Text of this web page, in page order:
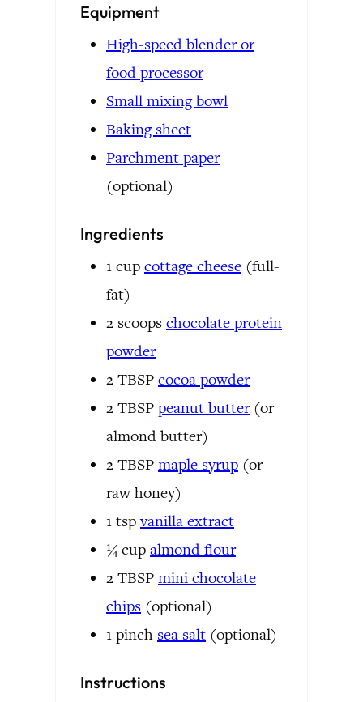
Equipment
High-speed blender or
food processor
Small mixing bowl
Baking sheet
Parchment paper
(optional)
Ingredients
1 cup cottage cheese (full-
fat)
2 scoops chocolate protein
powder
2 TBSP cocoa powder
2 TBSP peanut butter (or
almond butter)
2 TBSP maple syrup (or
raw honey)
1 tsp vanilla extract
¼ cup almond flour
2 TBSP mini chocolate
chips (optional)
1 pinch sea salt (optional)
Instructions